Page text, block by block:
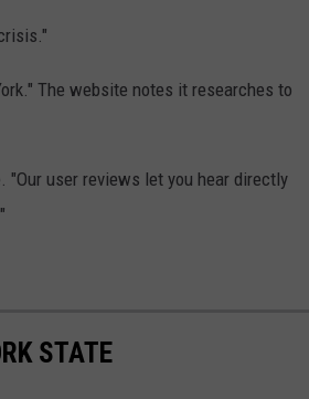
The website notes it researches to
"Our user reviews let you hear directly
STATE